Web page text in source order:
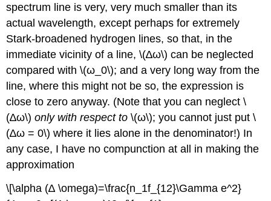
spectrum line is very, very much smaller than its
actual wavelength, except perhaps for extremely
Stark-broadened hydrogen lines, so that, in the
immediate vicinity of a line, \(∆ω\) can be neglected
compared with \(ω_0\); and a very long way from the
line, where this might not be so, the expression is
close to zero anyway. (Note that you can neglect \
(∆ω\)only with respect to \(ω\); you cannot just put \
(∆ω = 0\) where it lies alone in the denominator!) In
any case, I have no compunction at all in making the
approximation
\[\alpha (∆ \omega)=\frac{n_1f_{12}\Gamma e^2}